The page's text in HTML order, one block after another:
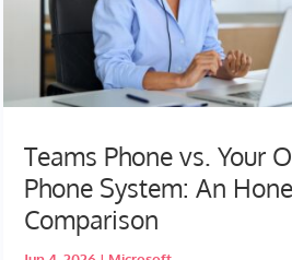
Teams Phone vs. Your
Phone System: An
Comparison